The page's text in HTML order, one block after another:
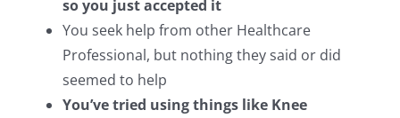
so you just accepted it
You seek help from other Healthcare
Professional, but nothing they said or did
seemed to help
You’ve tried using things like Knee